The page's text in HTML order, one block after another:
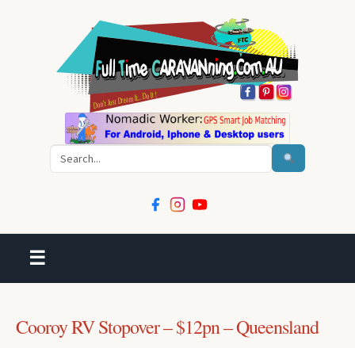
☰
Cooroy RV Stopover – $12pn – Queensland